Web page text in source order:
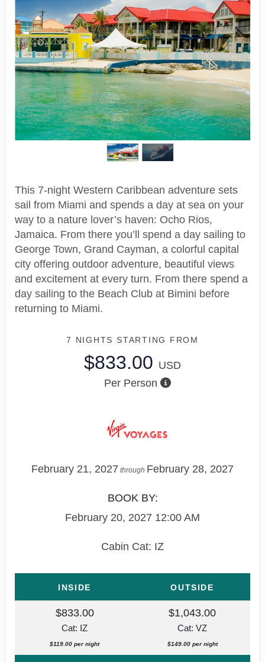
This 7-night Western Caribbean adventure sets
sail from Miami and spends a day at sea on your
way to a nature lover’s haven: Ocho Rios,
Jamaica. From there you’ll spend a day sailing to
George Town, Grand Cayman, a colorful capital
city offering outdoor adventure, beautiful views
and excitement at every turn. From there spend a
day sailing to the Beach Club at Bimini before
returning to Miami.
7 NIGHTS STARTING FROM
$833.00 USD
Per Person
February 21, 2027 through February 28, 2027
BOOK BY:
February 20, 2027 12:00 AM
Cabin Cat: IZ
INSIDE OUTSIDE
$833.00
Cat: IZ
$119.00 per night
$1,043.00
Cat: VZ
$149.00 per night